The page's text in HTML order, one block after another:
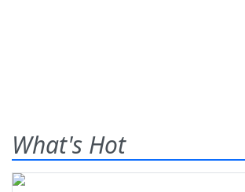
What's Hot